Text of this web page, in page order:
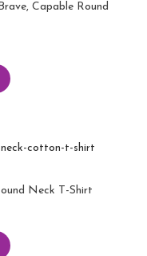
Capable Round
Neck T-Shirt